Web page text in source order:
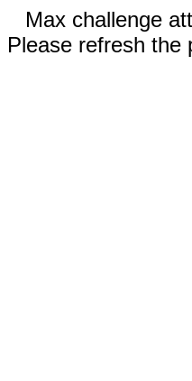
Max challenge
Please refresh the